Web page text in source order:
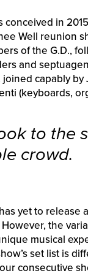
conceived in
Well reunion
of the G.D.,
and
capably
(keyboards,
to the
crowd.
yet to release
However, the
musical
set list is
consecutive